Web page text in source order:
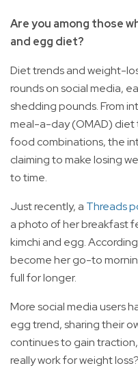
Are you among those
and egg diet?
Diet trends and weight-
rounds on social media,
shedding pounds. From
meal-a-day (OMAD) diet
food combinations, the
claiming to make losing
to time.
Just recently, a Threads
a photo of her breakfast
kimchi and egg.
become her go-to
full for longer.
More social media users
egg trend, sharing their
continues to gain
really work for weight loss?